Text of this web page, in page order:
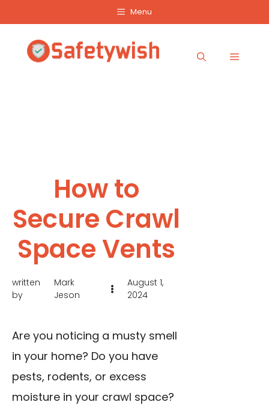
content
Menu
Menu
How to
Secure Crawl
Space Vents
written
by
Mark
Jeson
August 1,
2024
Are you noticing a musty smell
in your home? Do you have
pests, rodents, or excess
moisture in your crawl space?